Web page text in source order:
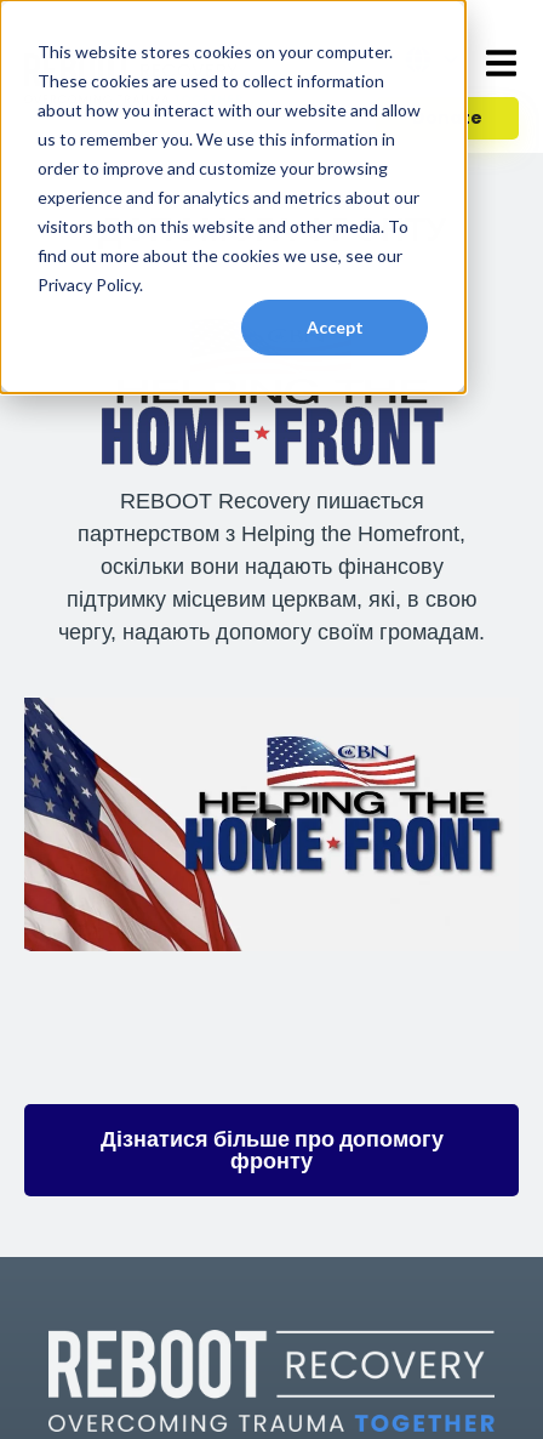
This website stores cookies on your computer.
These cookies are used to collect information
about how you interact with our website and allow
us to remember you. We use this information in
order to improve and customize your browsing
experience and for analytics and metrics about our
visitors both on this website and other media. To
find out more about the cookies we use, see our
Privacy Policy.
Accept
Donate
ДОПОМОГА ФРОНТУ
REBOOT Recovery пишається
партнерством з Helping the Homefront,
оскільки вони надають фінансову
підтримку місцевим церквам, які, в свою
чергу, надають допомогу своїм громадам.
Дізнатися більше про допомогу
фронту